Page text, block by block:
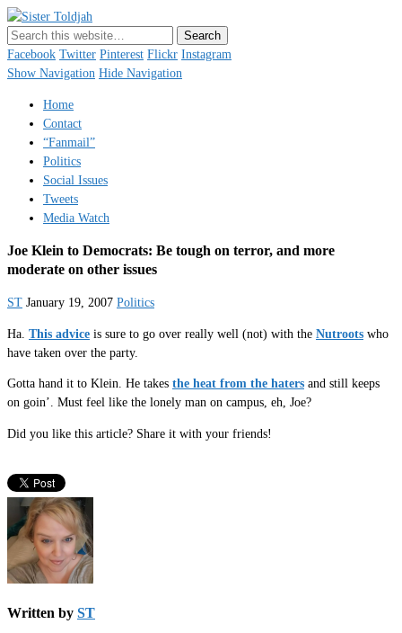
Just a blogger. Since 2003.
Facebook Twitter Pinterest Flickr Instagram
Show Navigation Hide Navigation
Home
Contact
“Fanmail”
Politics
Social Issues
Tweets
Media Watch
Joe Klein to Democrats: Be tough on terror, and more
moderate on other issues
ST January 19, 2007 Politics
Ha. This advice is sure to go over really well (not) with the Nutroots who
have taken over the party.
Gotta hand it to Klein. He takes the heat from the haters and still keeps
on goin’. Must feel like the lonely man on campus, eh, Joe?
Did you like this article? Share it with your friends!
Written by ST